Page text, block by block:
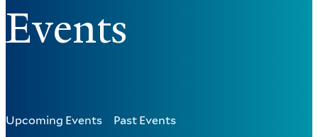
Events
Upcoming Events Past Events